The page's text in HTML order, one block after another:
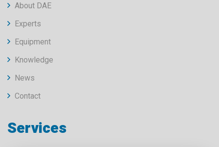
About DAE
Experts
Equipment
Knowledge
News
Contact
Services